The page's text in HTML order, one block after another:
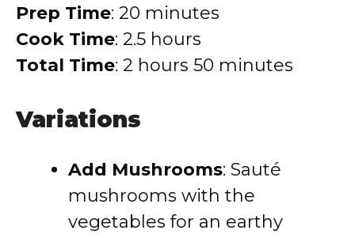
Prep Time: 20 minutes
Cook Time: 2.5 hours
Total Time: 2 hours 50 minutes
Variations
Add Mushrooms: Sauté
mushrooms with the
vegetables for an earthy